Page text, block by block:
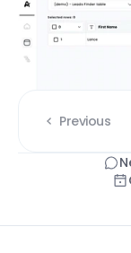
Previous